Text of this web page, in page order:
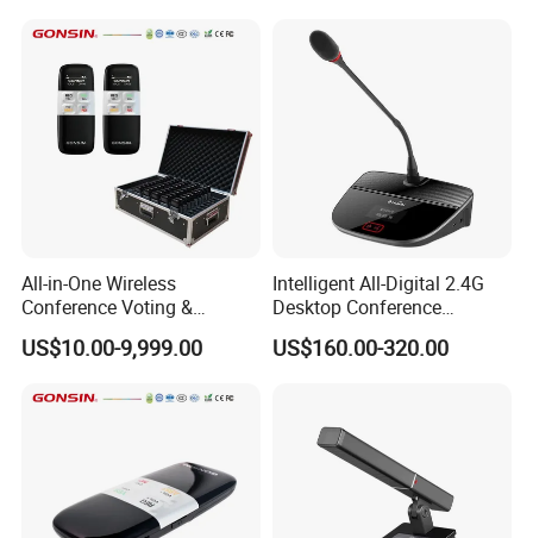
All-in-One Wireless
Conference Voting &
Interpretation System
US$10.00-9,999.00
Intelligent All-Digital 2.4G
Desktop Conference
Wireless Microphone
System Wireless
US$160.00-320.00